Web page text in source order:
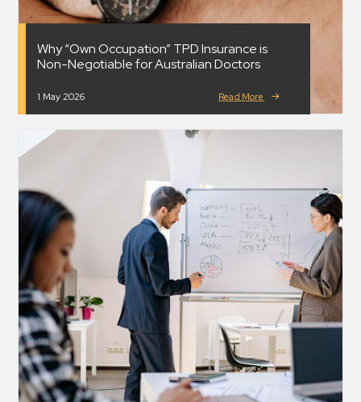
Why “Own Occupation” TPD Insurance is
Non-Negotiable for Australian Doctors
1 May 2026 Read More